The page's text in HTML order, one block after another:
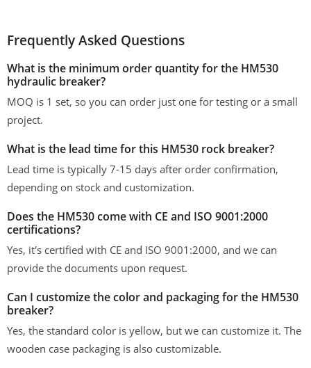
Frequently Asked Questions
What is the minimum order quantity for the HM530
hydraulic breaker?
MOQ is 1 set, so you can order just one for testing or a small
project.
What is the lead time for this HM530 rock breaker?
Lead time is typically 7-15 days after order confirmation,
depending on stock and customization.
Does the HM530 come with CE and ISO 9001:2000
certifications?
Yes, it's certified with CE and ISO 9001:2000, and we can
provide the documents upon request.
Can I customize the color and packaging for the HM530
breaker?
Yes, the standard color is yellow, but we can customize it. The
wooden case packaging is also customizable.